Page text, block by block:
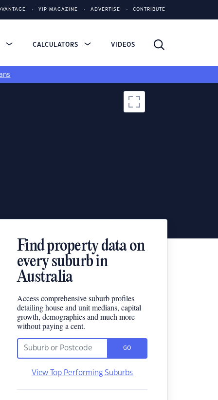
YIP MAGAZINE ADVERTISE CONTRIBUTE
CALCULATORS VIDEOS
Find property data on
every suburb in
Australia
Access comprehensive suburb profiles
detailing house and unit medians, capital
growth, demographics and much more
without paying a cent.
GO
View Top Performing Suburbs